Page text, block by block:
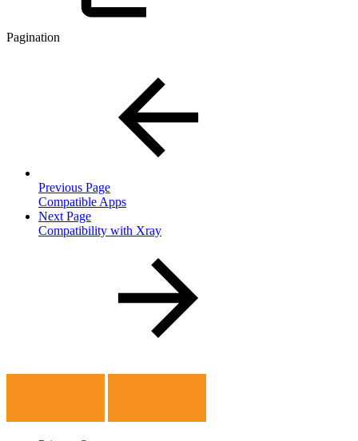
Pagination
Previous Page
Compatible Apps
Next Page
Compatibility with Xray